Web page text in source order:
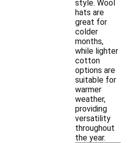
style. Wool
hats are
great for
colder
months,
while lighter
cotton
options are
suitable for
warmer
weather,
providing
versatility
throughout
the year.